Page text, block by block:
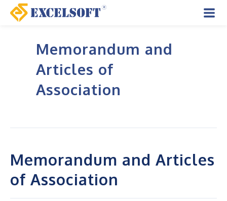
Skip
Memorandum and
Articles of
Association
Memorandum and Articles
of Association